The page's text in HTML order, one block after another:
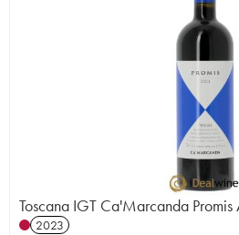
Toscana IGT Ca'Marcanda
2023